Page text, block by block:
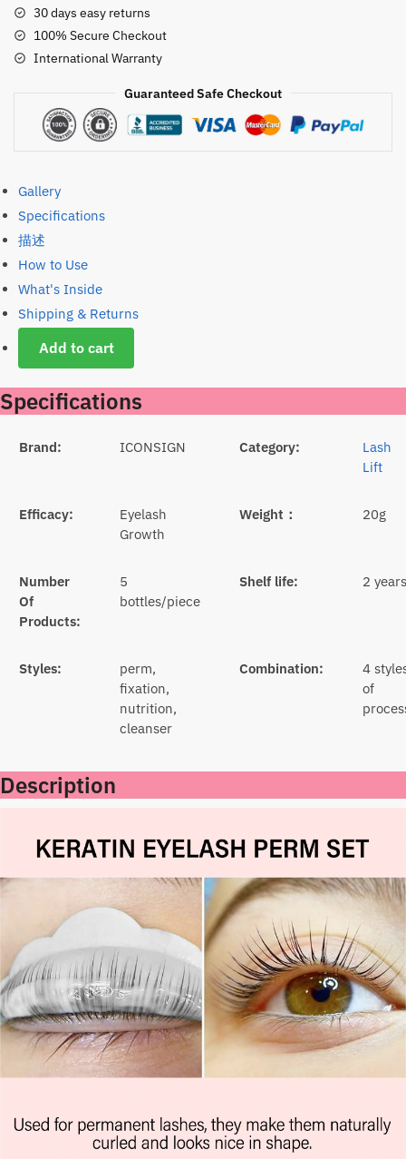
Lash
Lift
数
30 days easy returns
100% Secure Checkout
International Warranty
Guaranteed Safe Checkout
Gallery
Specifications
描述
How to Use
What's Inside
Shipping & Returns
Add to cart
Specifications
Brand: ICONSIGN Category:
Lash
Lift
Efficacy:
Eyelash
Growth
Weight： 20g
Number
Of
Products:
5
bottles/piece
Shelf life: 2
Styles:
perm,
fixation,
nutrition,
cleanser
Combination:
4
of
Description